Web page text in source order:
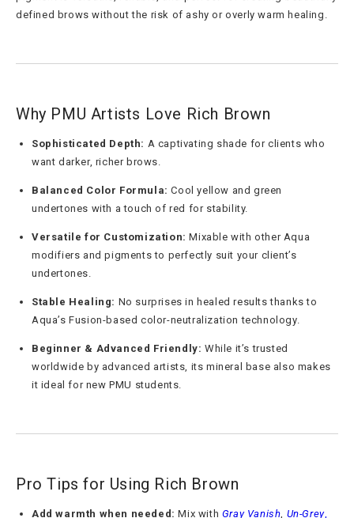
defined brows without the risk of ashy or overly warm healing.
Why PMU Artists Love Rich Brown
Sophisticated Depth: A captivating shade for clients who
want darker, richer brows.
Balanced Color Formula: Cool yellow and green
undertones with a touch of red for stability.
Versatile for Customization: Mixable with other Aqua
modifiers and pigments to perfectly suit your client’s
undertones.
Stable Healing: No surprises in healed results thanks to
Aqua’s Fusion-based color-neutralization technology.
Beginner & Advanced Friendly: While it’s trusted
worldwide by advanced artists, its mineral base also makes
it ideal for new PMU students.
Pro Tips for Using Rich Brown
Add warmth when needed: Mix with Gray Vanish Un-Grey,